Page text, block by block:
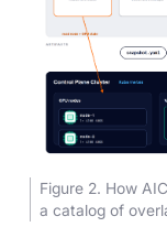
Figure 2. How
a catalog of